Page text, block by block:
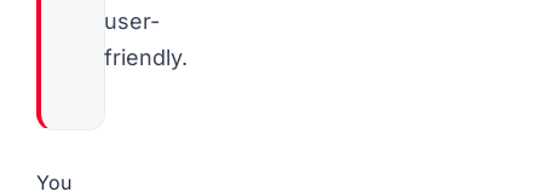
user-
friendly.
You